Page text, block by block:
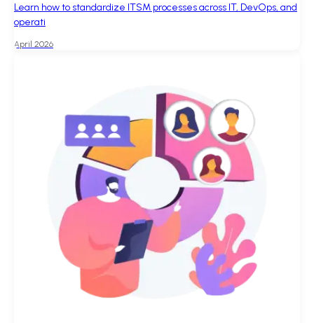
April 2026
Learn how to standardize ITSM processes across IT, DevOps, and
operati